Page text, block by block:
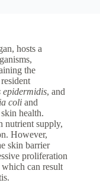
hosts a
the
epidermidis, and
coli and
health.
nutrient supply,
However,
skin barrier
proliferation
which can result